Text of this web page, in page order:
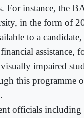
For instance, the
in the form of
to a
assistance,
impaired
this programme
officials including